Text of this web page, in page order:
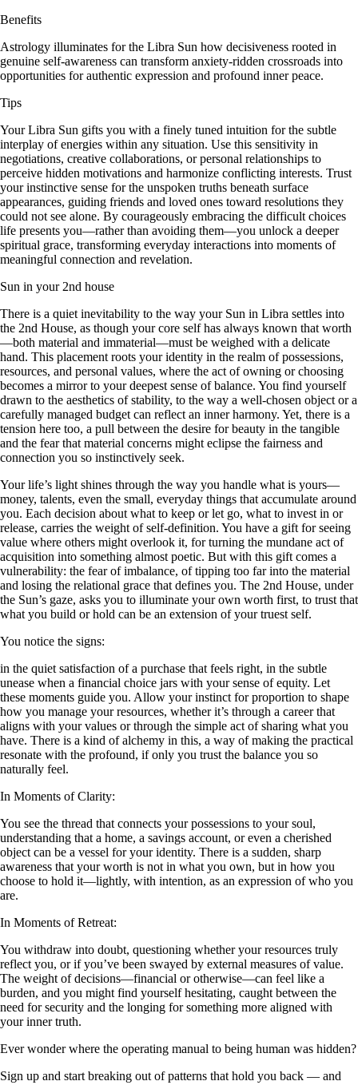
Benefits
Astrology illuminates for the Libra Sun how decisiveness rooted in
genuine self-awareness can transform anxiety-ridden crossroads into
opportunities for authentic expression and profound inner peace.
Tips
Your Libra Sun gifts you with a finely tuned intuition for the subtle
interplay of energies within any situation. Use this sensitivity in
negotiations, creative collaborations, or personal relationships to
perceive hidden motivations and harmonize conflicting interests. Trust
your instinctive sense for the unspoken truths beneath surface
appearances, guiding friends and loved ones toward resolutions they
could not see alone. By courageously embracing the difficult choices
life presents you—rather than avoiding them—you unlock a deeper
spiritual grace, transforming everyday interactions into moments of
meaningful connection and revelation.
Sun in your 2nd house
There is a quiet inevitability to the way your Sun in Libra settles into
the 2nd House, as though your core self has always known that worth
—both material and immaterial—must be weighed with a delicate
hand. This placement roots your identity in the realm of possessions,
resources, and personal values, where the act of owning or choosing
becomes a mirror to your deepest sense of balance. You find yourself
drawn to the aesthetics of stability, to the way a well-chosen object or a
carefully managed budget can reflect an inner harmony. Yet, there is a
tension here too, a pull between the desire for beauty in the tangible
and the fear that material concerns might eclipse the fairness and
connection you so instinctively seek.
Your life’s light shines through the way you handle what is yours—
money, talents, even the small, everyday things that accumulate around
you. Each decision about what to keep or let go, what to invest in or
release, carries the weight of self-definition. You have a gift for seeing
value where others might overlook it, for turning the mundane act of
acquisition into something almost poetic. But with this gift comes a
vulnerability: the fear of imbalance, of tipping too far into the material
and losing the relational grace that defines you. The 2nd House, under
the Sun’s gaze, asks you to illuminate your own worth first, to trust that
what you build or hold can be an extension of your truest self.
You notice the signs:
in the quiet satisfaction of a purchase that feels right, in the subtle
unease when a financial choice jars with your sense of equity. Let
these moments guide you. Allow your instinct for proportion to shape
how you manage your resources, whether it’s through a career that
aligns with your values or through the simple act of sharing what you
have. There is a kind of alchemy in this, a way of making the practical
resonate with the profound, if only you trust the balance you so
naturally feel.
In Moments of Clarity:
You see the thread that connects your possessions to your soul,
understanding that a home, a savings account, or even a cherished
object can be a vessel for your identity. There is a sudden, sharp
awareness that your worth is not in what you own, but in how you
choose to hold it—lightly, with intention, as an expression of who you
are.
In Moments of Retreat:
You withdraw into doubt, questioning whether your resources truly
reflect you, or if you’ve been swayed by external measures of value.
The weight of decisions—financial or otherwise—can feel like a
burden, and you might find yourself hesitating, caught between the
need for security and the longing for something more aligned with
your inner truth.
Ever wonder where the operating manual to being human was hidden?
Sign up and start breaking out of patterns that hold you back — and